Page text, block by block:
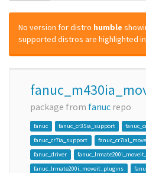
No version for distro humble
supported distros are highlighted
package from fanuc repo
fanuc fanuc_cr35ia_support
fanuc_cr7ia_support
fanuc_driver
fanuc_lrmate200i_moveit_plugins